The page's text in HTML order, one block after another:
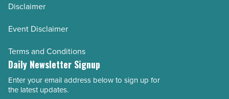
Disclaimer
Event Disclaimer
Terms and Conditions
Daily Newsletter Signup
Email
Address
Enter your email address below to sign up for
the latest updates.